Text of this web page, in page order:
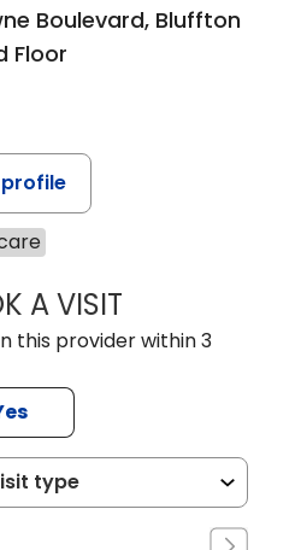
Boulevard, Bluffton
Floor
profile
A VISITERIC MARK
this provider within 3